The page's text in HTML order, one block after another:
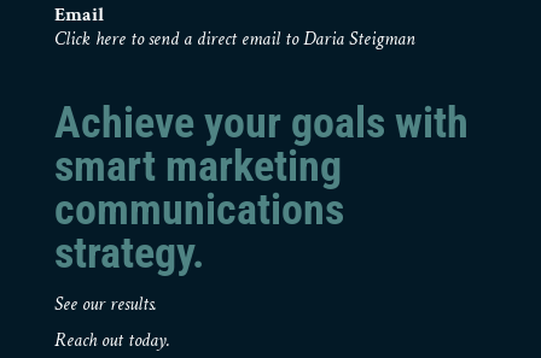
Email
Click here to send a direct email to Daria Steigman
Achieve your goals with
smart marketing
communications
strategy.
See our results.
Reach out today.